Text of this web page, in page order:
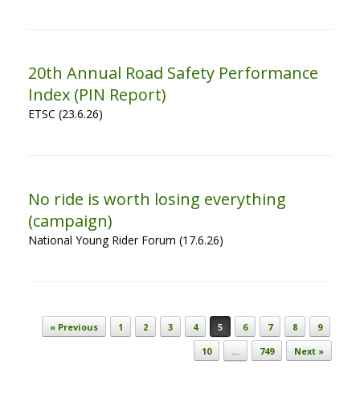
20th Annual Road Safety Performance
Index (PIN Report)
ETSC (23.6.26)
No ride is worth losing everything
(campaign)
National Young Rider Forum (17.6.26)
Post navigation
« Previous 1 2 3 4 5 6 7 8
9
10
… 749 Next »